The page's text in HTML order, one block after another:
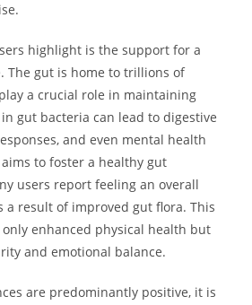
highlight is the support for a
The gut is home to trillions of
a crucial role in maintaining
gut bacteria can lead to digestive
and even mental health
to foster a healthy gut
users report feeling an overall
a result of improved gut flora. This
enhanced physical health but
and emotional balance.
are predominantly positive, it is